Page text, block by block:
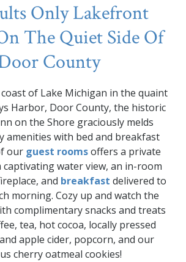
Only Lakefront
The Quiet Side Of
County
of Lake Michigan in the quaint
Harbor, Door County, the historic
on the Shore graciously melds
amenities with bed and breakfast
our guest roomsoffers a private
captivating water view, an in-room
and breakfast delivered to
morning. Cozy up and watch the
complimentary snacks and treats
tea, hot cocoa, locally pressed
apple cider, popcorn, and our
cherry oatmeal cookies!